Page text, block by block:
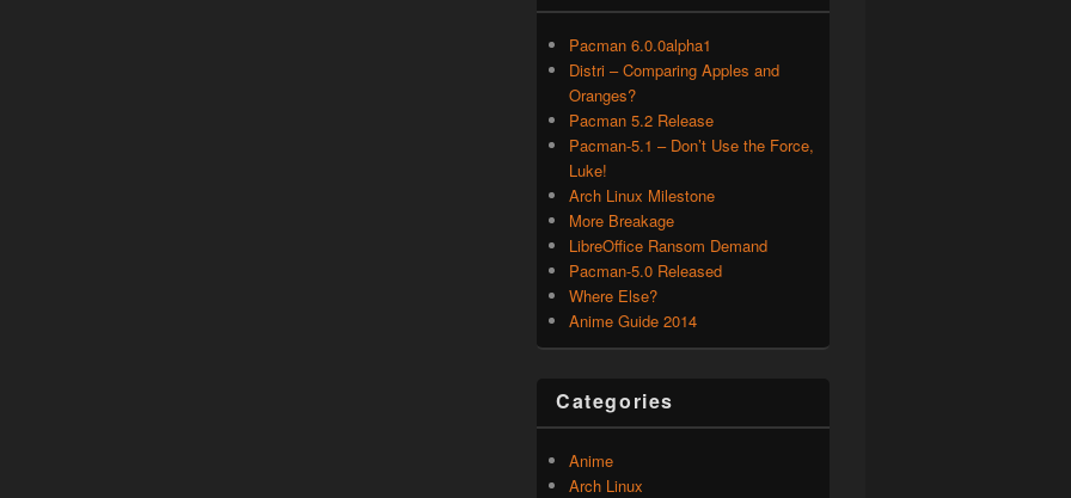
Pacman 6.0.0alpha1
Distri – Comparing Apples and
Oranges?
Pacman 5.2 Release
Pacman-5.1 – Don’t Use the Force,
Luke!
Arch Linux Milestone
More Breakage
LibreOffice Ransom Demand
Pacman-5.0 Released
Where Else?
Anime Guide 2014
Categories
Anime
Arch Linux